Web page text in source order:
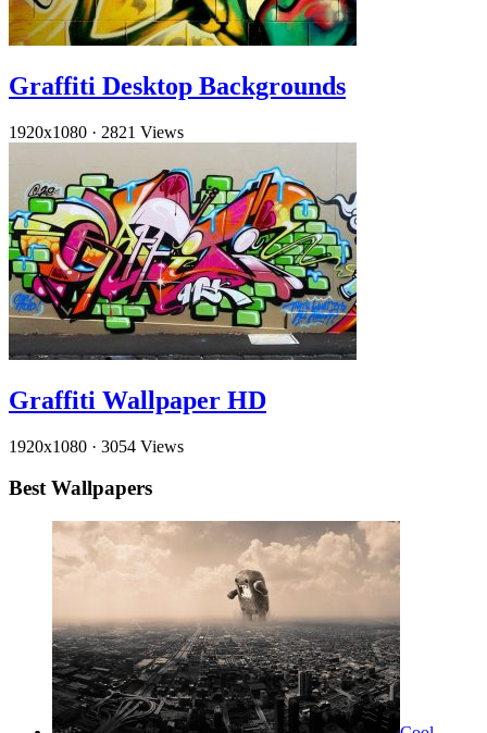
Graffiti Desktop Backgrounds
1920x1080 · 2821 Views
Graffiti Wallpaper HD
1920x1080 · 3054 Views
Best Wallpapers